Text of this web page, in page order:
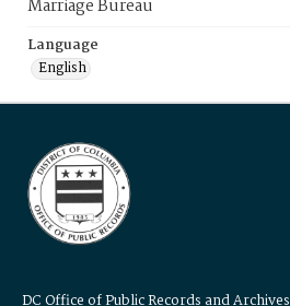
Marriage Bureau
Language
English
DC Office of Public Records and Archives